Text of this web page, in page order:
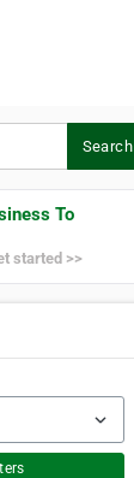
Search
To
started >>